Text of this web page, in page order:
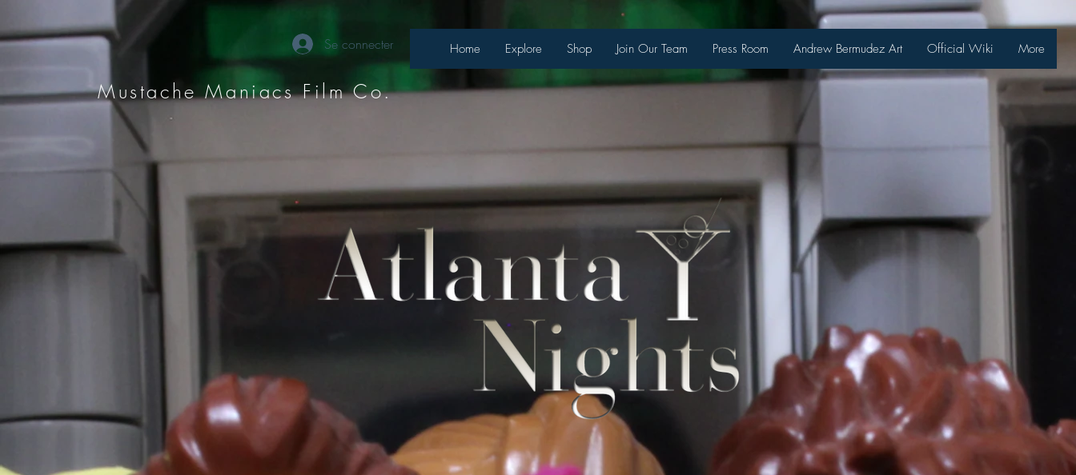
Se connecter
Mustache Maniacs Film Co.
Home Explore Shop Join Our Team Press Room Andrew Bermudez Art Official Wiki More